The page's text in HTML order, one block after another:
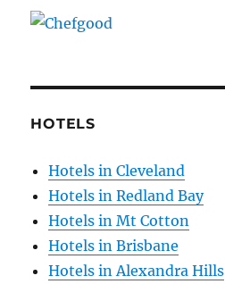
HOTELS
Hotels in Cleveland
Hotels in Redland Bay
Hotels in Mt Cotton
Hotels in Brisbane
Hotels in Alexandra Hills